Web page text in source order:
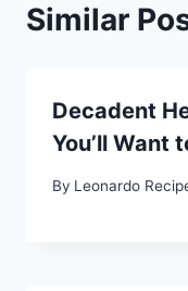
Similar
Decadent
You’ll Want
By Leonardo